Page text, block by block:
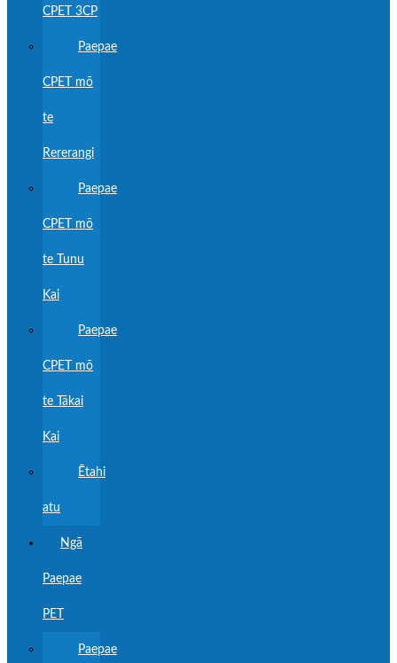
CPET 3CP
Paepae
CPET mō
te
Rererangi
Paepae
CPET mō
te Tunu
Kai
Paepae
CPET mō
te Tākai
Kai
Ētahi
atu
Ngā
Paepae
PET
Paepae